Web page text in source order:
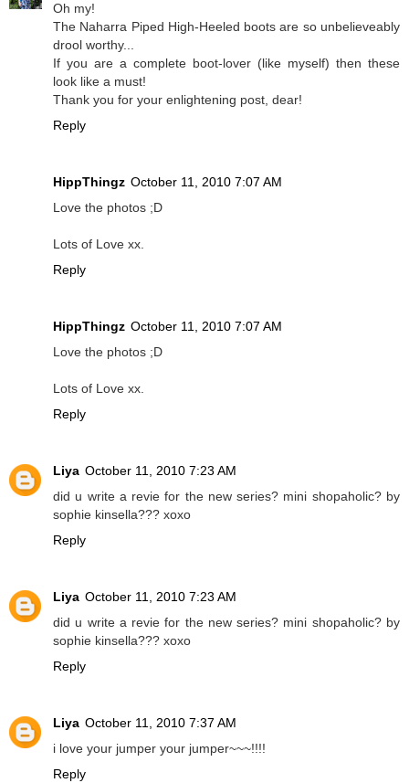
Oh my!
The Naharra Piped High-Heeled boots are so unbelieveably
drool worthy...
If you are a complete boot-lover (like myself) then these
look like a must!
Thank you for your enlightening post, dear!
Reply
HippThingz October 11, 2010 7:07 AM
Love the photos ;D
Lots of Love xx.
Reply
HippThingz October 11, 2010 7:07 AM
Love the photos ;D
Lots of Love xx.
Reply
Liya October 11, 2010 7:23 AM
did u write a revie for the new series? mini shopaholic? by
sophie kinsella??? xoxo
Reply
Liya October 11, 2010 7:23 AM
did u write a revie for the new series? mini shopaholic? by
sophie kinsella??? xoxo
Reply
Liya October 11, 2010 7:37 AM
i love your jumper your jumper~~~!!!!
Reply